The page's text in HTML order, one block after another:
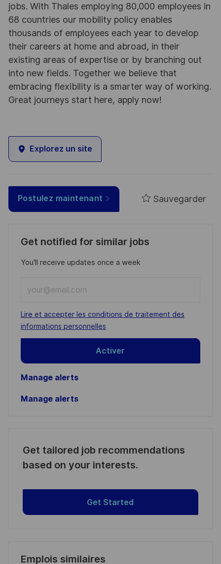
jobs. With Thales employing 80,000 employees in
68 countries our mobility policy enables
thousands of employees each year to develop
their careers at home and abroad, in their
existing areas of expertise or by branching out
into new fields. Together we believe that
embracing flexibility is a smarter way of working.
Great journeys start here, apply now!
Explorez un site
Postulez maintenant Sauvegarder
Get notified for similar jobs
You'll receive updates once a week
Email
address
(Required)
Required
Lire et accepter les conditions de traitement des
informations personnelles
Activer
Manage alerts
Manage alerts
Get tailored job recommendations
based on your interests.
Get Started
Emplois similaires